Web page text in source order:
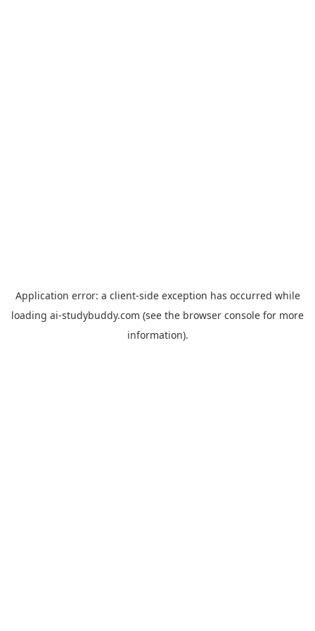
Application error: a client-side exception has occurred while
loading ai-studybuddy.com (see the browser console for more
information).